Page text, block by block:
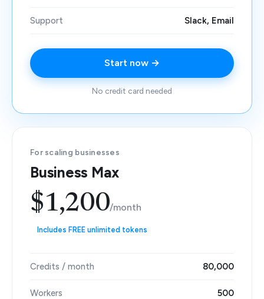
Support Slack, Email
Start now →
No credit card needed
For scaling businesses
Business Max
$1,200/month
Includes FREE unlimited tokens
Credits / month 80,000
Workers 500